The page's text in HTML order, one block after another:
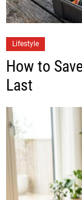
Lifestyle
How to
Last